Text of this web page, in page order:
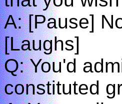
A: [Pause]
[Laughs]
Q: You'd
constituted